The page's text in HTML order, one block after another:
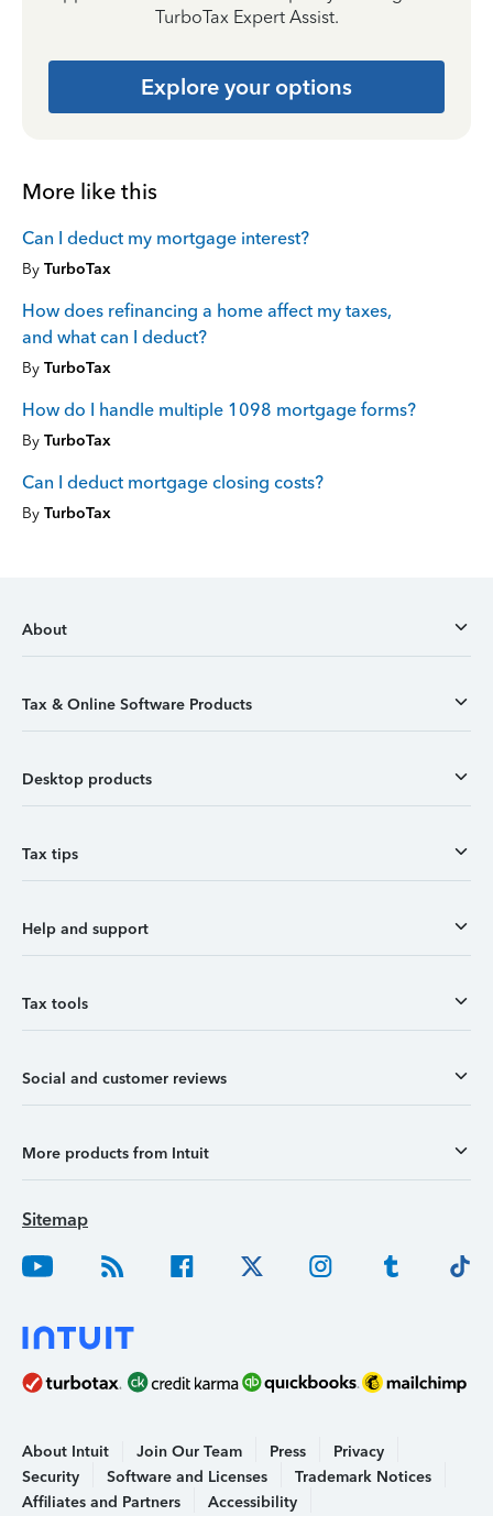
TurboTax Expert Assist.
Explore your options
More like this
Can I deduct my mortgage interest?
By TurboTax
How does refinancing a home affect my taxes,
and what can I deduct?
By TurboTax
How do I handle multiple 1098 mortgage forms?
By TurboTax
Can I deduct mortgage closing costs?
By TurboTax
About
Tax & Online Software Products
Desktop products
Tax tips
Help and support
Tax tools
Social and customer reviews
More products from Intuit
Sitemap
About Intuit Join Our Team Press
Privacy
Security
Software and Licenses
Trademark Notices
Affiliates and Partners
Accessibility